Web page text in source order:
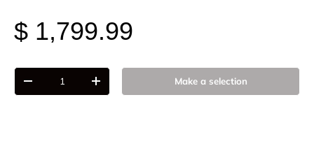
$ 1,799.99
Qty
-
+ Make a selection